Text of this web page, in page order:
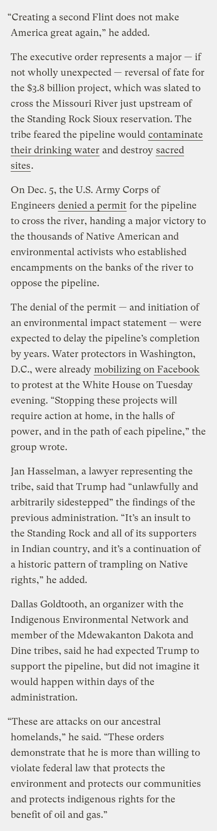
“Creating a second Flint does not make
America great again,” he added.
The executive order represents a major — if
not wholly unexpected — reversal of fate for
the $3.8 billion project, which was slated to
cross the Missouri River just upstream of
the Standing Rock Sioux reservation. The
tribe feared the pipeline would contaminate
their drinking water and destroy sacred
sites.
On Dec. 5, the U.S. Army Corps of
Engineers denied a permit for the pipeline
to cross the river, handing a major victory to
the thousands of Native American and
environmental activists who established
encampments on the banks of the river to
oppose the pipeline.
The denial of the permit — and initiation of
an environmental impact statement — were
expected to delay the pipeline’s completion
by years. Water protectors in Washington,
D.C., were already mobilizing on Facebook
to protest at the White House on Tuesday
evening. “Stopping these projects will
require action at home, in the halls of
power, and in the path of each pipeline,” the
group wrote.
Jan Hasselman, a lawyer representing the
tribe, said that Trump had “unlawfully and
arbitrarily sidestepped” the findings of the
previous administration. “It’s an insult to
the Standing Rock and all of its supporters
in Indian country, and it’s a continuation of
a historic pattern of trampling on Native
rights,” he added.
Dallas Goldtooth, an organizer with the
Indigenous Environmental Network and
member of the Mdewakanton Dakota and
Dine tribes, said he had expected Trump to
support the pipeline, but did not imagine it
would happen within days of the
administration.
“These are attacks on our ancestral
homelands,” he said. “These orders
demonstrate that he is more than willing to
violate federal law that protects the
environment and protects our communities
and protects indigenous rights for the
benefit of oil and gas.”